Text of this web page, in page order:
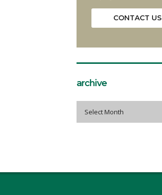
CONTACT US
archive
Select Month